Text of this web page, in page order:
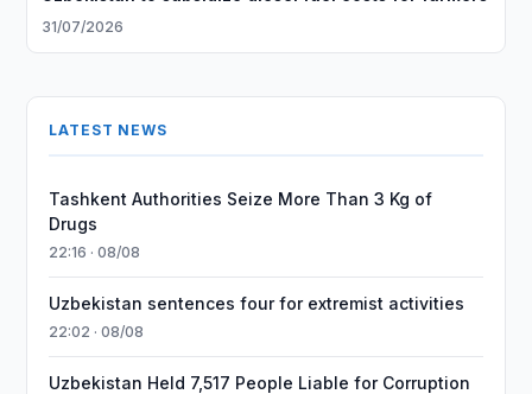
31/07/2026
LATEST NEWS
Tashkent Authorities Seize More Than 3 Kg of
Drugs
22:16 · 08/08
Uzbekistan sentences four for extremist activities
22:02 · 08/08
Uzbekistan Held 7,517 People Liable for Corruption